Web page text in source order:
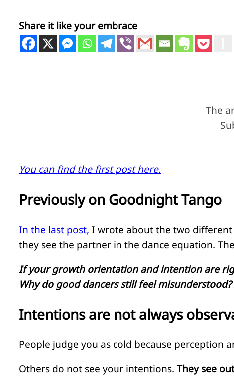
Share it like your embrace
The
You can find the first post here.
Previously on Goodnight Tango
In the last post, I wrote about the two different
they see the partner in the dance equation.
If your growth orientation and intention are
Why do good dancers still feel
Intentions are not always
People judge you as cold because
Others do not see your intentions. They see